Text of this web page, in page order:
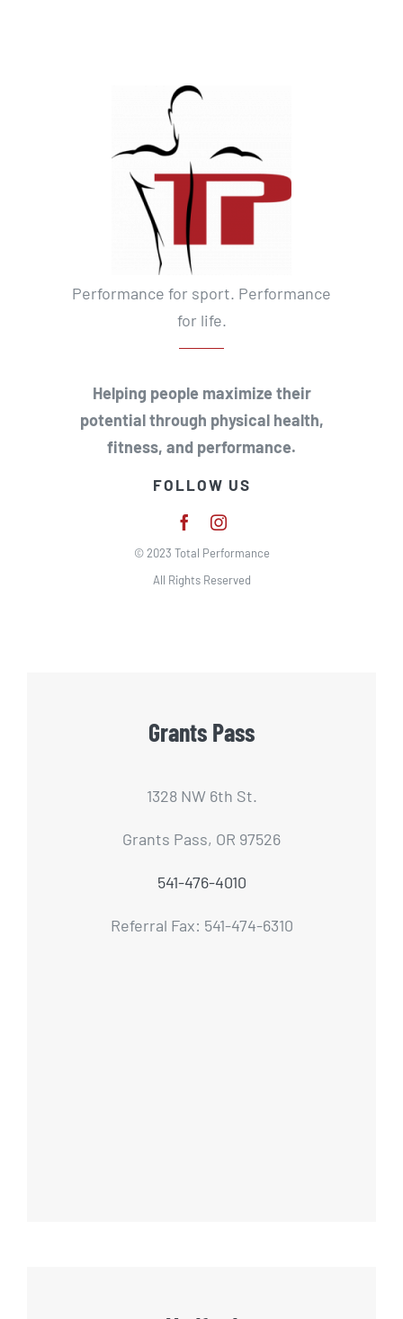
Performance for sport. Performance
for life.
Helping people maximize their
potential through physical health,
fitness, and performance.
FOLLOW US
© 2023 Total Performance
All Rights Reserved
Grants Pass
1328 NW 6th St.
Grants Pass, OR 97526
541-476-4010
Referral Fax: 541-474-6310